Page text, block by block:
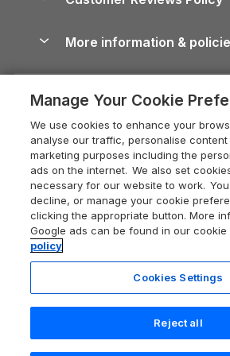
Last booked within the last 2
Devon Holiday Cottages
Whitby Holiday Cottages
Holiday Cottages in the
Heart of England Cottage
Holiday Cottages in Cumbria
Dorset Holiday Cottages
Somerset Holiday Cottages
Holiday Cottages East Anglia
New Forest Cottage Holidays
Dog-Friendly Cottages
Dog-Friendly Log Cabins
Holiday Cottages with Pools
Last Minute Holidays
Lodges with Hot Tubs
Log Cabin Holidays
Luxury Cottages
Self-Catering Accommodation
Devon Guide
Dorset Guide
Edinburgh Guide
England Guide
Ireland Guide
Isle of Wight Guide
Lake District Guide
Llandudno Guide
Careers
Press & media
What our customers say
More information &
Privacy policy
Cookie policy
Manage cookie preferences
Supply chain transparency
Booking conditions
Legal
Registration No: 04469189
VAT Registration No: 204 9794 88
One City Place, Chester, Cheshire, CH1
Manage Your Cookie
We use cookies to enhance your
analyse our traffic, personalise
marketing purposes including the
ads on the internet. We also set
necessary for our website to work.
decline, or manage your cookie
clicking the appropriate button. More
Google ads can be found in our cookie
policy
Cookies Settings
Reject all